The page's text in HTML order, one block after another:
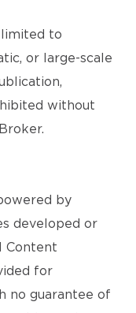
limited to
or large-scale
without
by
developed or
Content
for
no guarantee of